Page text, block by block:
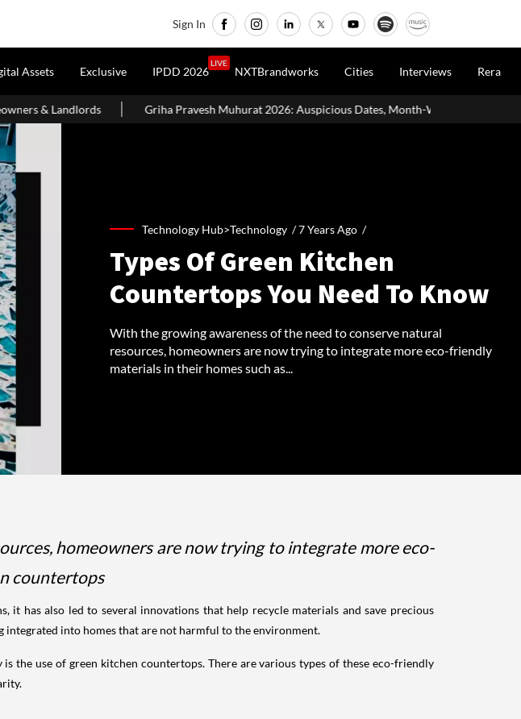
Sign In
Assets Exclusive IPDD 2026
LIVE
NXTBrandworks Cities Interviews Rera
Griha Pravesh Muhurat 2026: Auspicious Dates, Month-Wise List & Puja Guide
Technology Hub>Technology /7 Years Ago /
Types Of Green Kitchen
Countertops You Need To Know
With the growing awareness of the need to conserve natural
resources, homeowners are now trying to integrate more eco-friendly
materials in their homes such as...
homeowners are now trying to integrate more eco-
countertops
has also led to several innovations that help recycle materials and save precious
integrated into homes that are not harmful to the environment.
use of green kitchen countertops. There are various types of these eco-friendly